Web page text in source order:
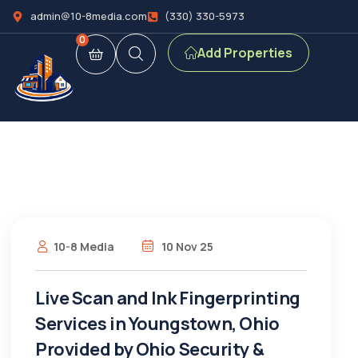
admin@10-8media.com (330) 330-5973
0
Add Properties
10-8 Media 10 Nov 25
Live Scan and Ink Fingerprinting
Services in Youngstown, Ohio
Provided by Ohio Security &